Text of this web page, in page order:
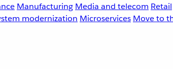
Manufacturing Media and telecom Retail
modernization Microservices Move to